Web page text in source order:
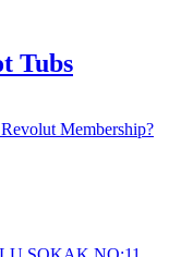
Tubs
Membership?